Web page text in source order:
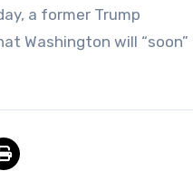
a former Trump
Washington will